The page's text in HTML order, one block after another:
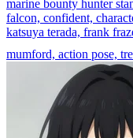
marine bounty hunter
falcon, confident,
katsuya terada, frank
mumford, action pose,